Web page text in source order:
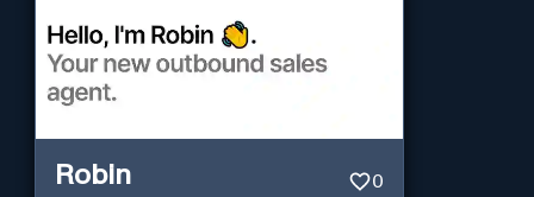
Robin 0